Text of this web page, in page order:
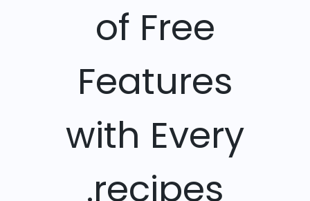
of Free
Features
with Every
.recipes